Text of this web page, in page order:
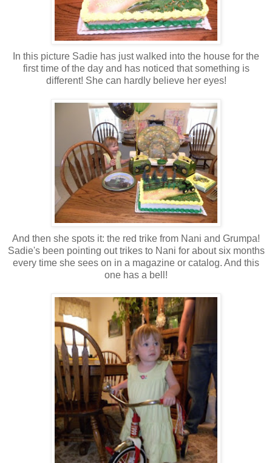
In this picture Sadie has just walked into the house for the
first time of the day and has noticed that something is
different! She can hardly believe her eyes!
And then she spots it: the red trike from Nani and Grumpa!
Sadie's been pointing out trikes to Nani for about six months
every time she sees on in a magazine or catalog. And this
one has a bell!